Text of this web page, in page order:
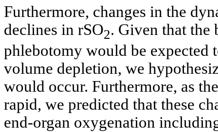
Furthermore, changes in the
declines in rSO2. Given that
phlebotomy would be expected
volume depletion, we
would occur. Furthermore, as
rapid, we predicted that these
end-organ oxygenation